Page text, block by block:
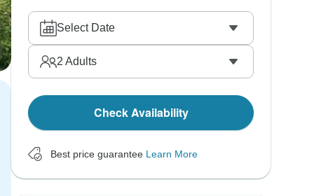
Select Date
2 Adults
Check Availability
Best price guarantee Learn More